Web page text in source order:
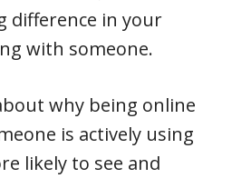
difference in your
with someone.
why being online
is actively using
likely to see and